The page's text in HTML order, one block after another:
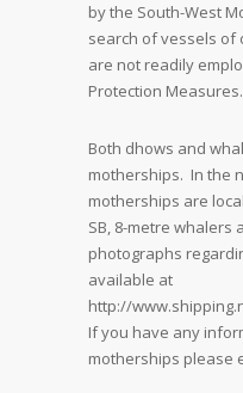
by the South-West
search of vessels of
are not readily
Protection Measures.
Both dhows and
motherships. In the
motherships are
SB, 8-metre
photographs
available at
http://
If you have any
motherships please